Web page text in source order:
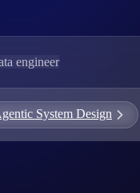
Compilers
engineer
System Design